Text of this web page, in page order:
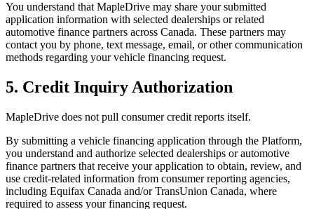
You understand that MapleDrive may share your submitted
application information with selected dealerships or related
automotive finance partners across Canada. These partners may
contact you by phone, text message, email, or other communication
methods regarding your vehicle financing request.
5. Credit Inquiry Authorization
MapleDrive does not pull consumer credit reports itself.
By submitting a vehicle financing application through the Platform,
you understand and authorize selected dealerships or automotive
finance partners that receive your application to obtain, review, and
use credit-related information from consumer reporting agencies,
including Equifax Canada and/or TransUnion Canada, where
required to assess your financing request.